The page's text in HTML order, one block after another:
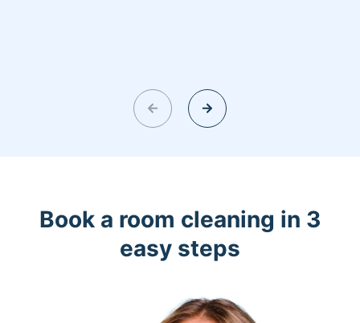
Book a room cleaning in 3
easy steps